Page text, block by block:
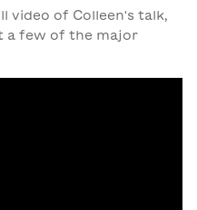
video of Colleen's talk,
a few of the major